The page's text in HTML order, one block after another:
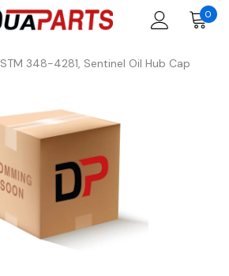
0
STM 348-4281, Sentinel Oil Hub Cap